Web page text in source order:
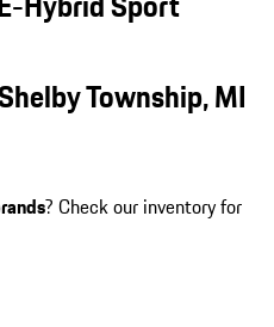
Township, MI
? Check our inventory for